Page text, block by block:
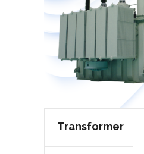
Transformer